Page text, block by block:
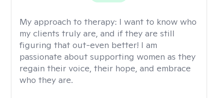
My approach to therapy: I want to know who
my clients truly are, and if they are still
figuring that out-even better! I am
passionate about supporting women as they
regain their voice, their hope, and embrace
who they are.